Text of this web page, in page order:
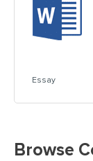
Essay
Browse